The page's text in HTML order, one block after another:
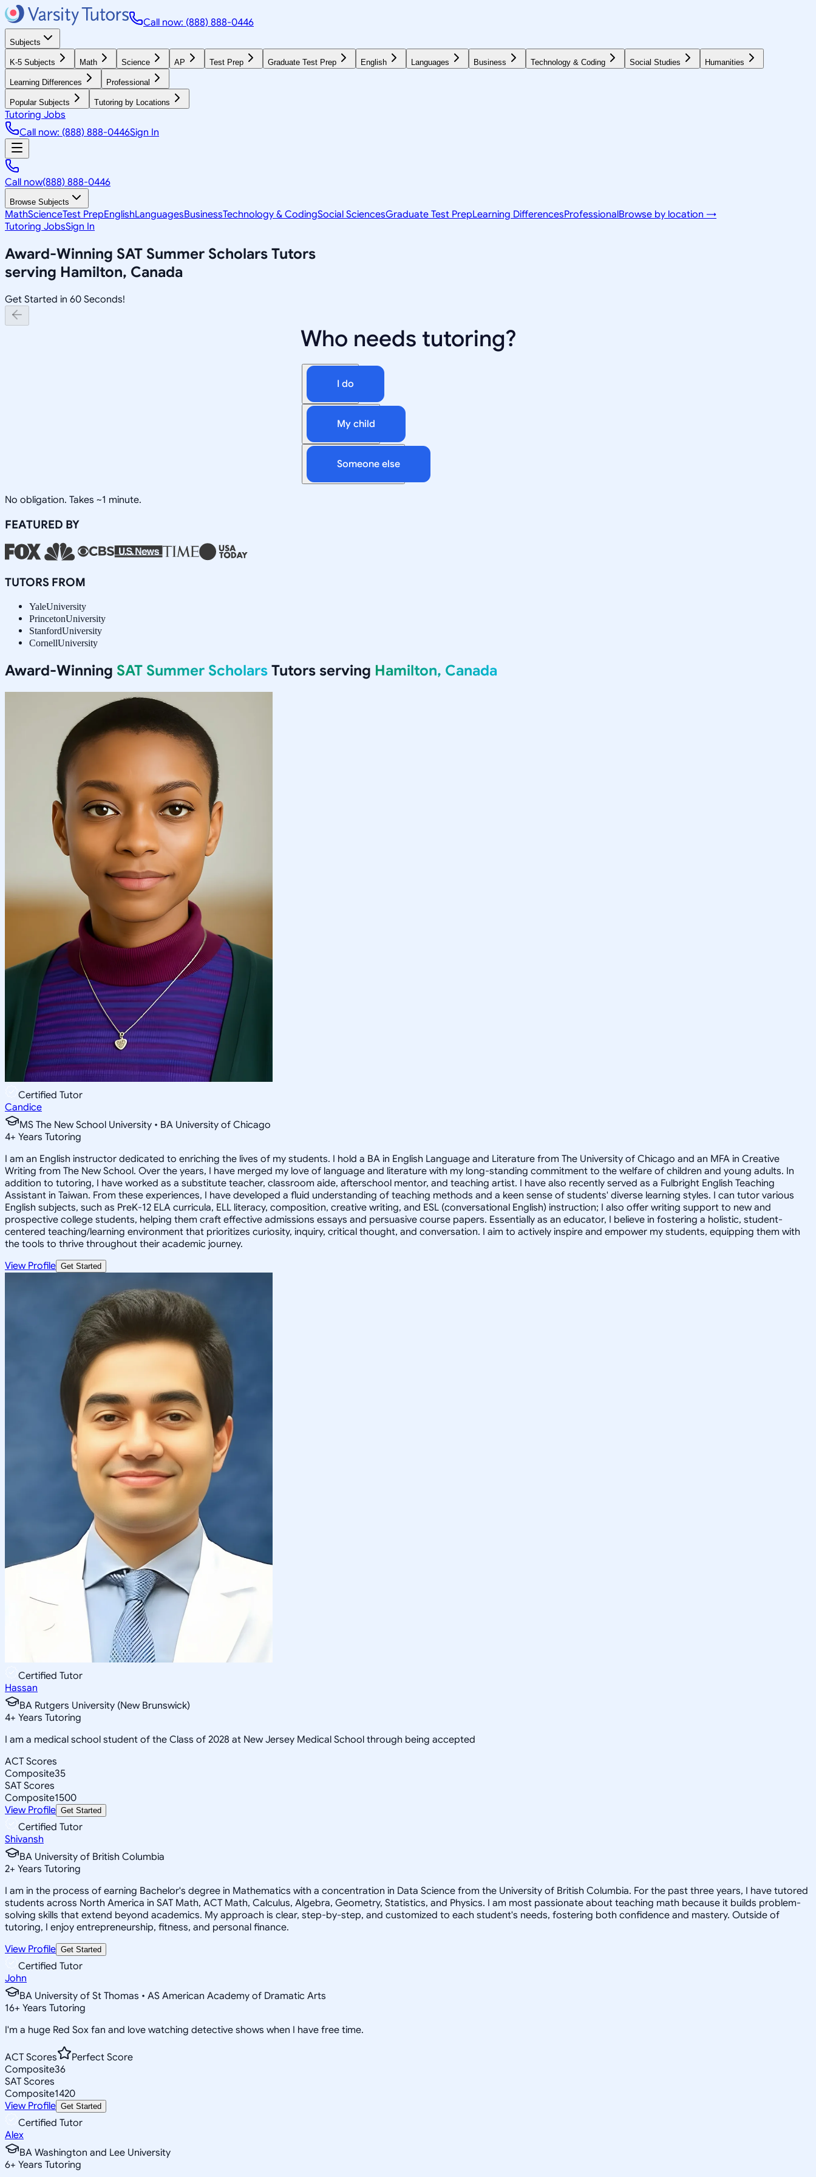
Call now: (888) 888-0446
Subjects
K-5 Subjects Math Science AP Test Prep Graduate Test Prep English Languages Business Technology & Coding Social Studies Humanities
Learning Differences Professional
Popular Subjects Tutoring by Locations
Tutoring Jobs
Call now: (888) 888-0446Sign In
Call now(888) 888-0446
Browse Subjects
MathScienceTest PrepEnglishLanguagesBusinessTechnology & CodingSocial SciencesGraduate Test PrepLearning DifferencesProfessionalBrowse by location →
Tutoring JobsSign In
Award-Winning SAT Summer Scholars Tutors
serving Hamilton, Canada
Get Started in 60 Seconds!
Who needs tutoring?
I do
My child
Someone else
No obligation. Takes ~1 minute.
FEATURED BY
TUTORS FROM
YaleUniversity
PrincetonUniversity
StanfordUniversity
CornellUniversity
Award-Winning SAT Summer Scholars Tutors serving Hamilton, Canada
Certified Tutor
Candice
MS The New School University • BA University of Chicago
4+ Years Tutoring
I am an English instructor dedicated to enriching the lives of my students. I hold a BA in English Language and Literature from The University of Chicago and an MFA in Creative
Writing from The New School. Over the years, I have merged my love of language and literature with my long-standing commitment to the welfare of children and young adults. In
addition to tutoring, I have worked as a substitute teacher, classroom aide, afterschool mentor, and teaching artist. I have also recently served as a Fulbright English Teaching
Assistant in Taiwan. From these experiences, I have developed a fluid understanding of teaching methods and a keen sense of students' diverse learning styles. I can tutor various
English subjects, such as PreK-12 ELA curricula, ELL literacy, composition, creative writing, and ESL (conversational English) instruction; I also offer writing support to new and
prospective college students, helping them craft effective admissions essays and persuasive course papers. Essentially as an educator, I believe in fostering a holistic, student-
centered teaching/learning environment that prioritizes curiosity, inquiry, critical thought, and conversation. I aim to actively inspire and empower my students, equipping them with
the tools to thrive throughout their academic journey.
View Profile Get Started
Certified Tutor
Hassan
BA Rutgers University (New Brunswick)
4+ Years Tutoring
I am a medical school student of the Class of 2028 at New Jersey Medical School through being accepted
ACT Scores
Composite35
SAT Scores
Composite1500
View Profile Get Started
Certified Tutor
Shivansh
BA University of British Columbia
2+ Years Tutoring
I am in the process of earning Bachelor's degree in Mathematics with a concentration in Data Science from the University of British Columbia. For the past three years, I have tutored
students across North America in SAT Math, ACT Math, Calculus, Algebra, Geometry, Statistics, and Physics. I am most passionate about teaching math because it builds problem-
solving skills that extend beyond academics. My approach is clear, step-by-step, and customized to each student's needs, fostering both confidence and mastery. Outside of
tutoring, I enjoy entrepreneurship, fitness, and personal finance.
View Profile Get Started
Certified Tutor
John
BA University of St Thomas • AS American Academy of Dramatic Arts
16+ Years Tutoring
I'm a huge Red Sox fan and love watching detective shows when I have free time.
ACT Scores
Perfect Score
Composite36
SAT Scores
Composite1420
View Profile Get Started
Certified Tutor
Alex
BA Washington and Lee University
6+ Years Tutoring